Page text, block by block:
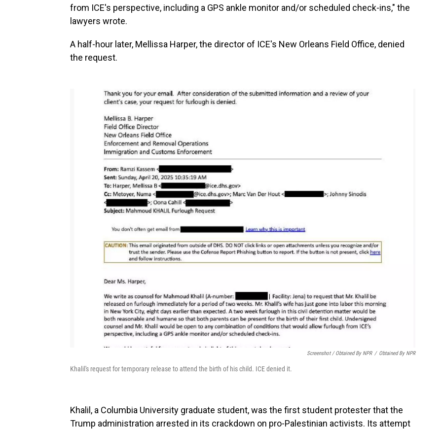
from ICE's perspective, including a GPS ankle monitor and/or scheduled check-ins," the
lawyers wrote.
A half-hour later, Mellissa Harper, the director of ICE's New Orleans Field Office, denied
the request.
Screenshot / Obtained By NPR / Obtained By NPR
Khalil's request for temporary release to attend the birth of his child. ICE denied it.
Khalil, a Columbia University graduate student, was the first student protester that the
Trump administration arrested in its crackdown on pro-Palestinian activists. Its attempt